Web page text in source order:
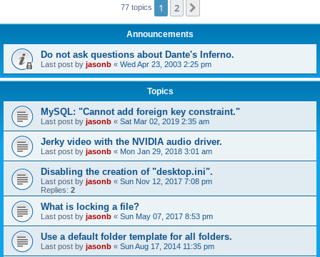
77 topics 1 2
Announcements
Do not ask questions about Dante's Inferno.
Last post by jasonb « Wed Apr 23, 2003 2:25 pm
Topics
MySQL: "Cannot add foreign key constraint."
Last post by jasonb « Sat Mar 02, 2019 2:35 am
Jerky video with the NVIDIA audio driver.
Last post by jasonb « Mon Jan 29, 2018 3:01 am
Disabling the creation of "desktop.ini".
Last post by jasonb « Sun Nov 12, 2017 7:08 pm
Replies: 2
What is locking a file?
Last post by jasonb « Sun May 07, 2017 8:53 pm
Use a default folder template for all folders.
Last post by jasonb « Sun Aug 17, 2014 11:35 pm